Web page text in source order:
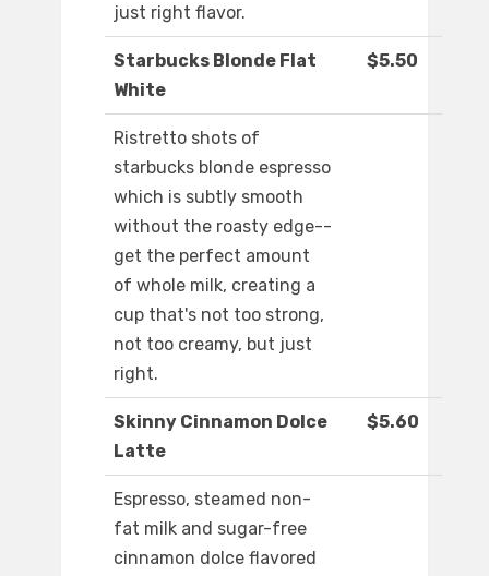
just right flavor.
Starbucks Blonde Flat
White
$5.50
Ristretto shots of
starbucks blonde espresso
which is subtly smooth
without the roasty edge--
get the perfect amount
of whole milk, creating a
cup that's not too strong,
not too creamy, but just
right.
Skinny Cinnamon Dolce
Latte
$5.60
Espresso, steamed non-
fat milk and sugar-free
cinnamon dolce flavored